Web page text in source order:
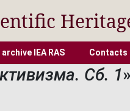
IEA RAS Contacts
Сб. 1»